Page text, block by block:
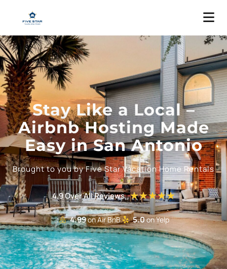
Stay Like a Local –
Airbnb Hosting Made
Easy in San Antonio
Brought to you by Five Star Vacation Home Rentals
4.9 Over All Reviews ★★★★★
4.99on Air BnB 5.0on Yelp